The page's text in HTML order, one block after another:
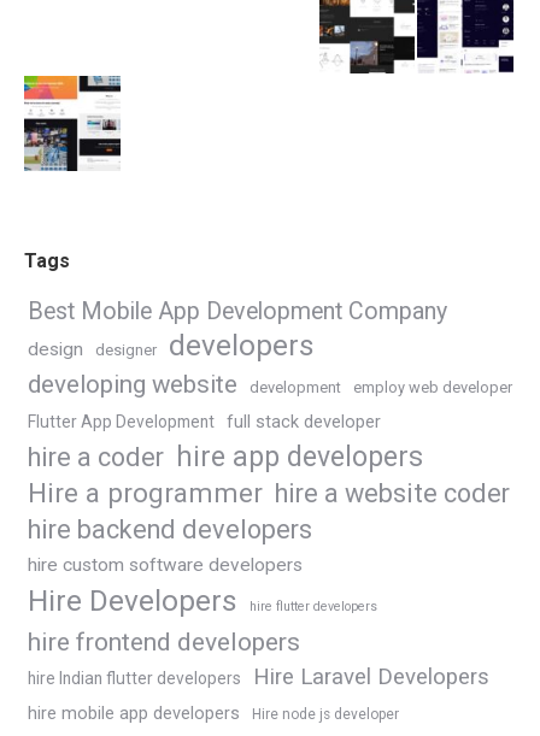
Tags
Best Mobile App Development Company
design designer developers
developing website development employ web developer
Flutter App Development full stack developer
hire a coder hire app developers
Hire a programmer hire a website coder
hire backend developers
hire custom software developers
Hire Developers hire flutter developers
hire frontend developers
hire Indian flutter developers Hire Laravel Developers
hire mobile app developers Hire node js developer